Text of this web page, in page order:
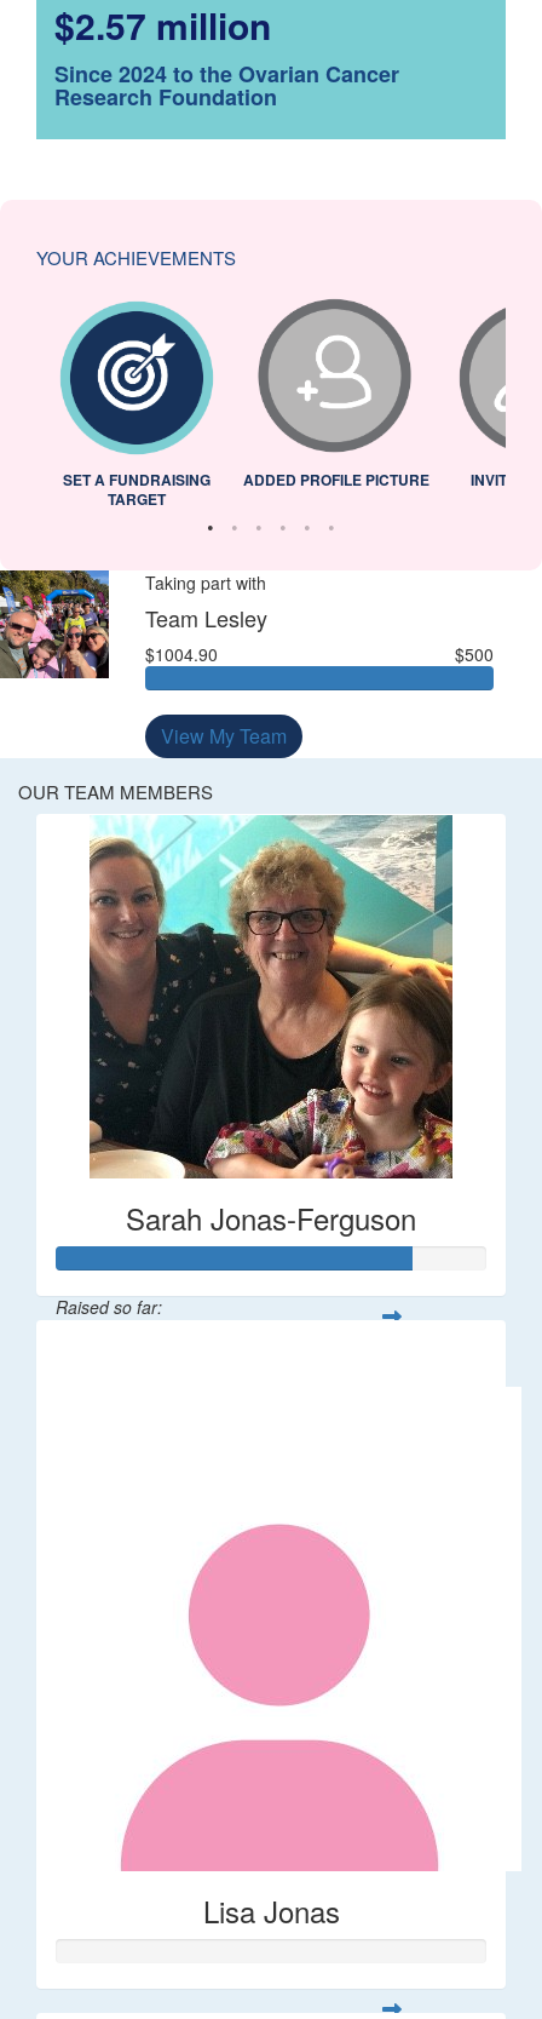
$2.57 million
Since 2024 to the Ovarian Cancer
Research Foundation
YOUR ACHIEVEMENTS
SET A FUNDRAISING
TARGET
ADDED PROFILE PICTURE INVITED
Taking part with
Team Lesley
$1004.90 $500
View My Team
OUR TEAM MEMBERS
Sarah Jonas-Ferguson
Raised so far:
Lisa Jonas